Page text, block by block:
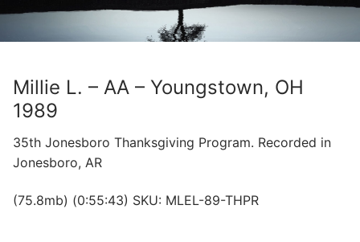
Search for:
Millie L. – AA – Youngstown, OH
1989
35th Jonesboro Thanksgiving Program. Recorded in
Jonesboro, AR
(75.8mb) (0:55:43) SKU: MLEL-89-THPR